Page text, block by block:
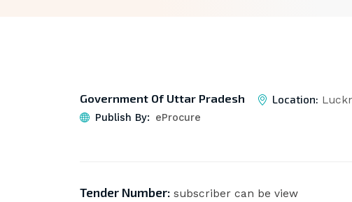
Government Of Uttar Pradesh
Publish By: eProcure
Location:
Tender Number:subscriber can be view